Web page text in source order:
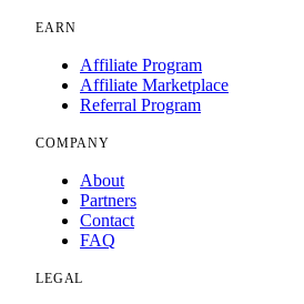
EARN
Affiliate Program
Affiliate Marketplace
Referral Program
COMPANY
About
Partners
Contact
FAQ
LEGAL